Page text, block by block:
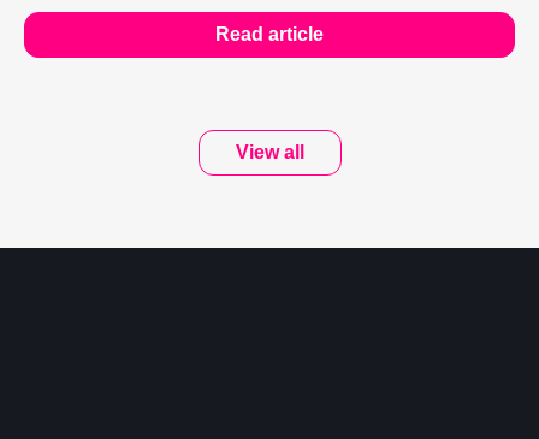
Read article
View all